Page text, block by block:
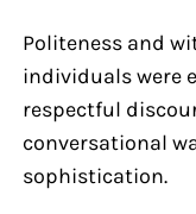
Politeness and
individuals were
respectful
conversational
sophistication.